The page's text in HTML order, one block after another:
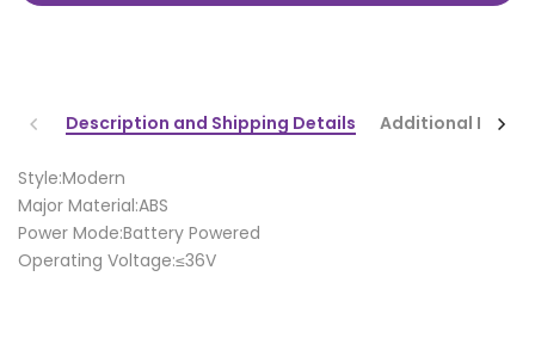
Description and Shipping Details Additional
Style:Modern
Major Material:ABS
Power Mode:Battery Powered
Operating Voltage:≤36V